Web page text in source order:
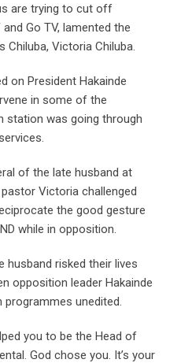
are trying to cut off
Go TV, lamented the
Victoria Chiluba.
on President Hakainde
in some of the
station was going through
of the late husband at
Victoria challenged
the good gesture
while in opposition.
husband risked their lives
opposition leader Hakainde
programmes unedited.
you to be the Head of
God chose you. It’s your